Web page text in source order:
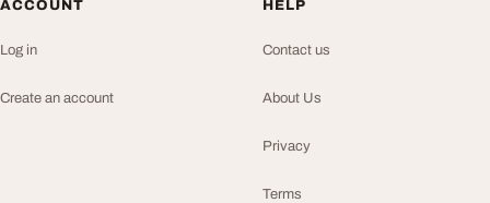
ACCOUNT
Log in
Create an account
HELP
Contact us
About Us
Privacy
Terms